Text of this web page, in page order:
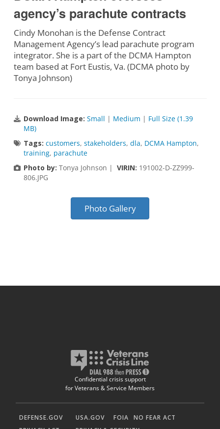
agency’s parachute contracts
Cindy Monohan is the Defense Contract
Management Agency’s lead parachute program
integrator. She is a part of the DCMA Hampton
team based at Fort Eustis, Va. (DCMA photo by
Tonya Johnson)
Download Image: Small | Medium | Full Size (1.39
MB)
Tags: customers, stakeholders, dla, DCMA Hampton,
training, parachute
Photo by: Tonya Johnson | VIRIN: 191002-D-ZZ999-
806.JPG
Photo Gallery
Confidential crisis support
for Veterans & Service Members
DEFENSE.GOV USA.GOV FOIA
NO FEAR ACT